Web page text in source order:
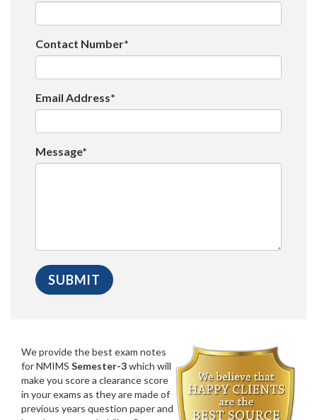
Contact Number*
Email Address*
Message*
We provide the best exam notes
for NMIMS Semester-3which will
make you score a clearance score
in your exams as they are made of
previous years question paper and